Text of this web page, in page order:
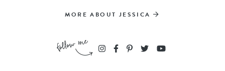
MORE ABOUT JESSICA